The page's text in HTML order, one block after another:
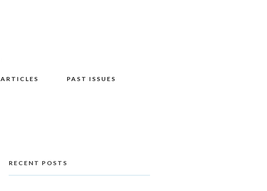
ARTICLES PAST ISSUES
RECENT POSTS